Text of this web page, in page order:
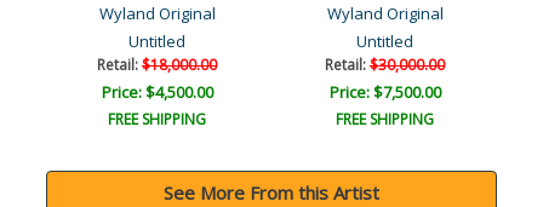
Wyland Original
Untitled
Retail:$18,000.00
Price: $4,500.00
FREE SHIPPING
Wyland Original
Untitled
Retail:$30,000.00
Price: $7,500.00
FREE SHIPPING
See More From this Artist